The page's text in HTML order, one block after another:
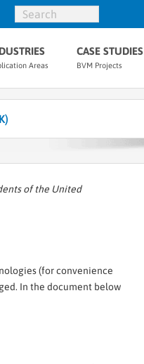
Areas
CASE STUDIES
BVM Projects
of the United
(for convenience
In the document below